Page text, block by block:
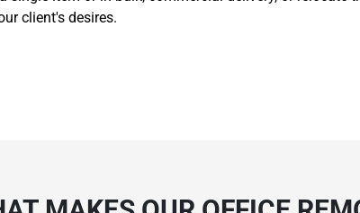
client's desires.